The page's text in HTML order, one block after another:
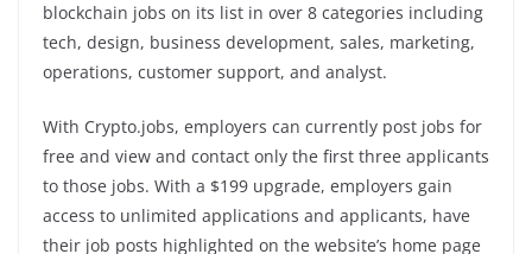
blockchain jobs on its list in over 8 categories including
tech, design, business development, sales, marketing,
operations, customer support, and analyst.
With Crypto.jobs, employers can currently post jobs for
free and view and contact only the first three applicants
to those jobs. With a $199 upgrade, employers gain
access to unlimited applications and applicants, have
their job posts highlighted on the website’s home page